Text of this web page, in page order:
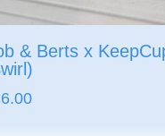
& Berts x